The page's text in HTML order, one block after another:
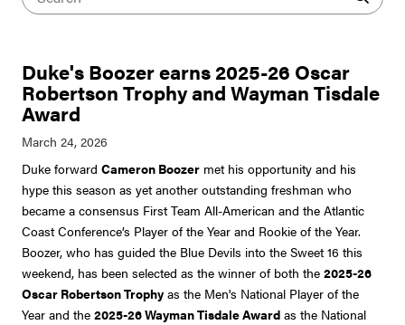
Duke's Boozer earns 2025-26 Oscar
Robertson Trophy and Wayman Tisdale
Award
Duke forward Cameron Boozer met his opportunity and his
hype this season as yet another outstanding freshman who
became a consensus First Team All-American and the Atlantic
Coast Conference’s Player of the Year and Rookie of the Year.
Boozer, who has guided the Blue Devils into the Sweet 16 this
weekend, has been selected as the winner of both the 2025-26
Oscar Robertson Trophy as the Men's National Player of the
Year and the 2025-26 Wayman Tisdale Award as the National